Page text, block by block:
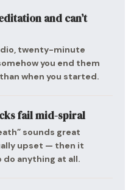
and can’t
twenty-minute
you end them
when you started.
fail mid-spiral
sounds great
upset — then it
do anything at all.